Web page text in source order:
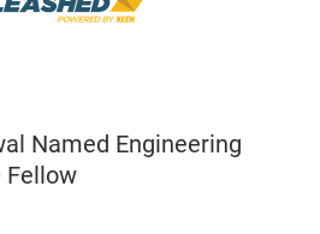
Named Engineering
Fellow